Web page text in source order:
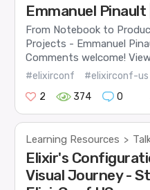
Emmanuel
From Notebook to
Projects - Emmanuel
Comments welcome!
#elixirconf
#elixirconf-us
2
374 0
Learning Resources >
Elixir's
Visual Journey -